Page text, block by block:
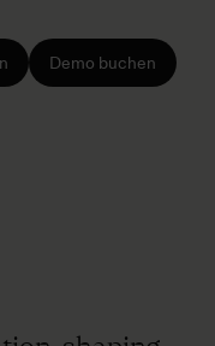
Demo buchen